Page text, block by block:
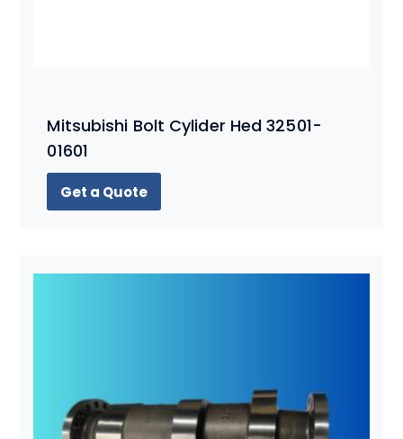
Mitsubishi Bolt Cylider Hed 32501-
01601
Get a Quote